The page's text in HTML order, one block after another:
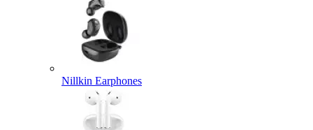
Nillkin Earphones